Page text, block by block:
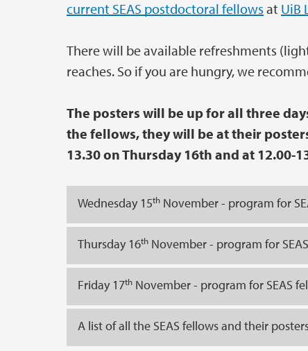
current SEAS postdoctoral fellows at UiB
There will be available refreshments
reaches. So if you are hungry, we
The posters will be up for all three
the fellows, they will be at their
13.30 on Thursday 16th and at 12.00-
Wednesday 15th November - program for
Thursday 16th November - program for
Friday 17th November - program for SEAS
A list of all the SEAS fellows and their